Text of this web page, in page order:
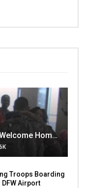
Atlanta Airport Employees Welcome Home Troops Part 1
Troops Boarding
Airport